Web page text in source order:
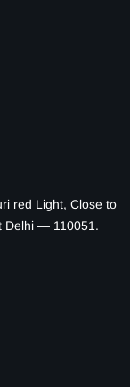
red Light, Close to
Delhi — 110051.